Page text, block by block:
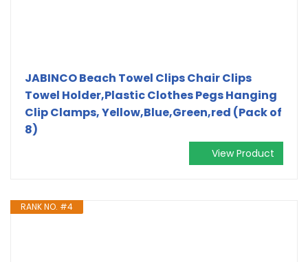
JABINCO Beach Towel Clips Chair Clips
Towel Holder,Plastic Clothes Pegs Hanging
Clip Clamps, Yellow,Blue,Green,red (Pack of
8)
View Product
RANK NO. #4